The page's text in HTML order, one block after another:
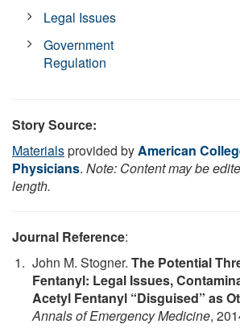
Legal Issues
Government
Regulation
Story Source:
Materialsprovided byAmerican
Physicians. Note: Content may be
length.
Journal Reference:
John M. Stogner. The Potential
Fentanyl: Legal Issues,
Acetyl Fentanyl “Disguised” as
Annals of Emergency Medicine,